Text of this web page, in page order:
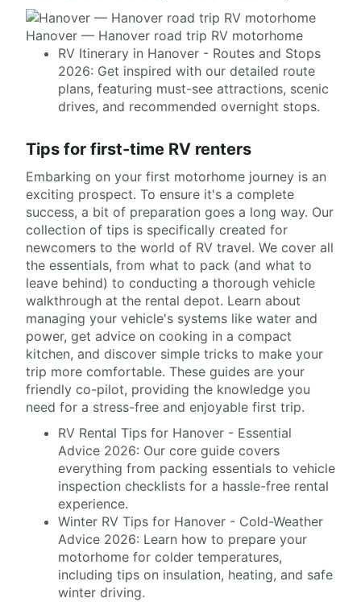
Hanover — Hanover road trip RV motorhome
RV Itinerary in Hanover - Routes and Stops
2026: Get inspired with our detailed route
plans, featuring must-see attractions, scenic
drives, and recommended overnight stops.
Tips for first-time RV renters
Embarking on your first motorhome journey is an
exciting prospect. To ensure it's a complete
success, a bit of preparation goes a long way. Our
collection of tips is specifically created for
newcomers to the world of RV travel. We cover all
the essentials, from what to pack (and what to
leave behind) to conducting a thorough vehicle
walkthrough at the rental depot. Learn about
managing your vehicle's systems like water and
power, get advice on cooking in a compact
kitchen, and discover simple tricks to make your
trip more comfortable. These guides are your
friendly co-pilot, providing the knowledge you
need for a stress-free and enjoyable first trip.
RV Rental Tips for Hanover - Essential
Advice 2026: Our core guide covers
everything from packing essentials to vehicle
inspection checklists for a hassle-free rental
experience.
Winter RV Tips for Hanover - Cold-Weather
Advice 2026: Learn how to prepare your
motorhome for colder temperatures,
including tips on insulation, heating, and safe
winter driving.